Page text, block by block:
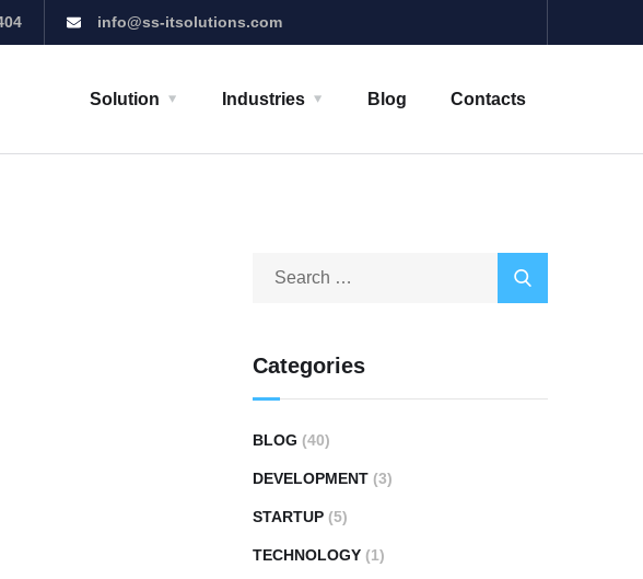
info@ss-itsolutions.com
Solution Industries Blog Contacts
Categories
BLOG (40)
DEVELOPMENT (3)
STARTUP (5)
TECHNOLOGY (1)